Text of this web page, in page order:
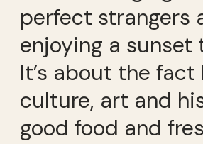
perfect strangers
enjoying a sunset
It’s about the fact
culture, art and
good food and